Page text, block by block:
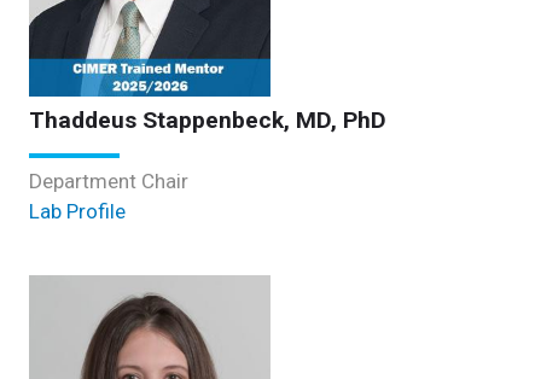
Thaddeus Stappenbeck, MD, PhD
Department Chair
Lab Profile